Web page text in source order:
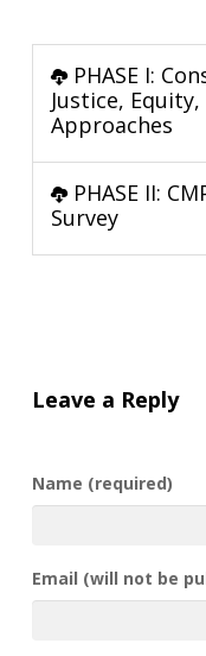
PHASE I:
Justice,
Approaches
PHASE II:
Survey
Leave a Reply
Name (required)
Email (will not be